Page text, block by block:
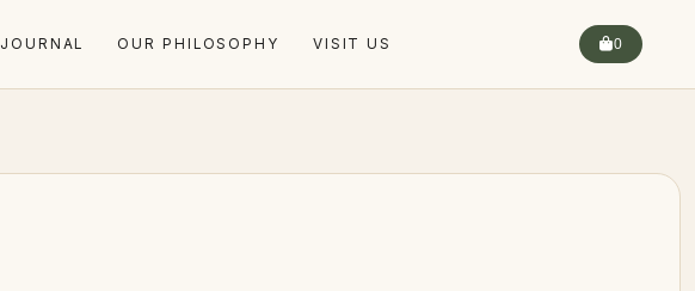
JOURNAL OUR PHILOSOPHY VISIT US 0